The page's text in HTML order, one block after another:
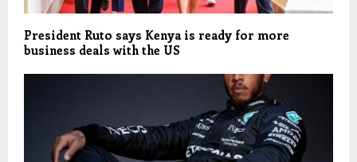
President Ruto says Kenya is ready for more
business deals with the US